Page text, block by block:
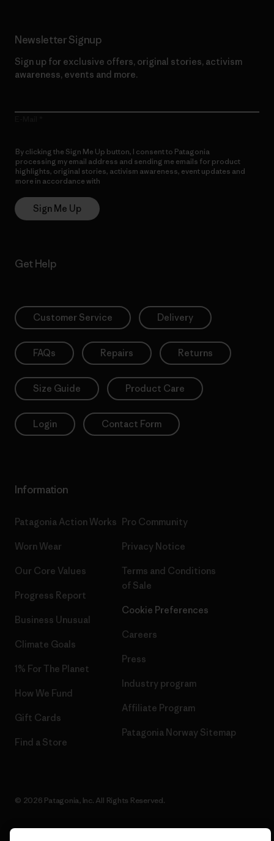
Newsletter Signup
Sign up for exclusive offers, original stories, activism
awareness, events and more.
By clicking the Sign Me Up button, I consent to Patagonia
processing my email address and sending me emails for product
highlights, original stories, activism awareness, event updates and
more in accordance with
Sign Me Up
Get Help
Customer Service Delivery
FAQs Repairs Returns
Size Guide Product Care
Login Contact Form
Information
Patagonia Action Works
Worn Wear
Our Core Values
Progress Report
Business Unusual
Climate Goals
1% For The Planet
How We Fund
Gift Cards
Find a Store
Pro Community
Privacy Notice
Terms and Conditions
of Sale
Cookie Preferences
Careers
Press
Industry program
Affiliate Program
Patagonia Norway Sitemap
© 2026 Patagonia, Inc. All Rights Reserved.